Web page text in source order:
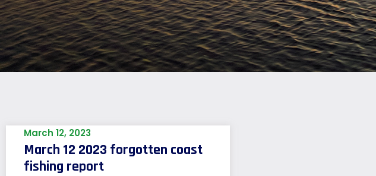
March 12 2023 forgotten coast
fishing report
March 12, 2023